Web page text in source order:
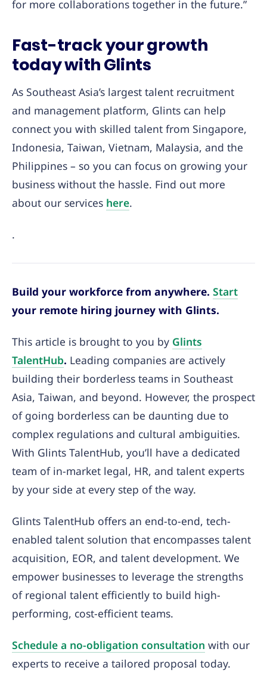
for more collaborations together in the future.”
Fast-track your growth
today with Glints
As Southeast Asia’s largest talent recruitment
and management platform, Glints can help
connect you with skilled talent from Singapore,
Indonesia, Taiwan, Vietnam, Malaysia, and the
Philippines – so you can focus on growing your
business without the hassle. Find out more
about our services here.
.
Build your workforce from anywhere. Start
your remote hiring journey with Glints.
This article is brought to you by Glints
TalentHub. Leading companies are actively
building their borderless teams in Southeast
Asia, Taiwan, and beyond. However, the prospect
of going borderless can be daunting due to
complex regulations and cultural ambiguities.
With Glints TalentHub, you’ll have a dedicated
team of in-market legal, HR, and talent experts
by your side at every step of the way.
Glints TalentHub offers an end-to-end, tech-
enabled talent solution that encompasses talent
acquisition, EOR, and talent development. We
empower businesses to leverage the strengths
of regional talent efficiently to build high-
performing, cost-efficient teams.
Schedule a no-obligation consultation with our
experts to receive a tailored proposal today.